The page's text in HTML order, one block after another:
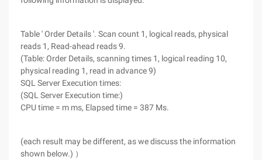
Table ' Order Details '. Scan count 1, logical reads, physical
reads 1, Read-ahead reads 9.
(Table: Order Details, scanning times 1, logical reading 10,
physical reading 1, read in advance 9)
SQL Server Execution times:
(SQL Server Execution time:)
CPU time = m ms, Elapsed time = 387 Ms.
(each result may be different, as we discuss the information
shown below.) ）